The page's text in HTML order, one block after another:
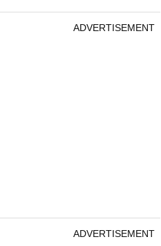
ADVERTISEMENT
ADVERTISEMENT